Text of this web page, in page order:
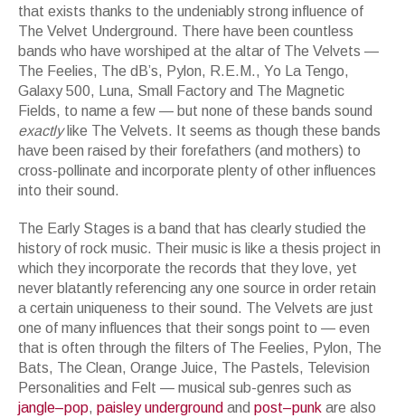
that exists thanks to the undeniably strong influence of
The Velvet Underground. There have been countless
bands who have worshiped at the altar of The Velvets —
The Feelies, The dB’s, Pylon, R.E.M., Yo La Tengo,
Galaxy 500, Luna, Small Factory and The Magnetic
Fields, to name a few — but none of these bands sound
exactlylike The Velvets. It seems as though these bands
have been raised by their forefathers (and mothers) to
cross-pollinate and incorporate plenty of other influences
into their sound.
The Early Stages is a band that has clearly studied the
history of rock music. Their music is like a thesis project in
which they incorporate the records that they love, yet
never blatantly referencing any one source in order retain
a certain uniqueness to their sound. The Velvets are just
one of many influences that their songs point to — even
that is often through the filters of The Feelies, Pylon, The
Bats, The Clean, Orange Juice, The Pastels, Television
Personalities and Felt — musical sub-genres such as
jangle–pop, paisleyunderground and post–punk are also